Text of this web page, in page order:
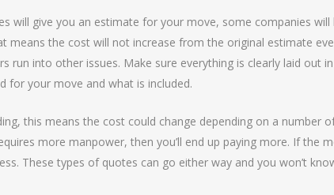
will give you an estimate for your move, some companies
means the cost will not increase from the original estimate
run into other issues. Make sure everything is clearly laid out
for your move and what is included.
this means the cost could change depending on a number
more manpower, then you’ll end up paying more. If the
These types of quotes can go either way and you won’t